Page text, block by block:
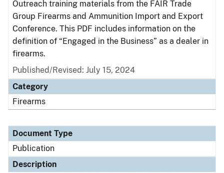
Outreach training materials from the FAIR Trade
Group Firearms and Ammunition Import and Export
Conference. This PDF includes information on the
definition of “Engaged in the Business” as a dealer in
firearms.
Published/Revised: July 15, 2024
Category
Firearms
Document Type
Publication
Description